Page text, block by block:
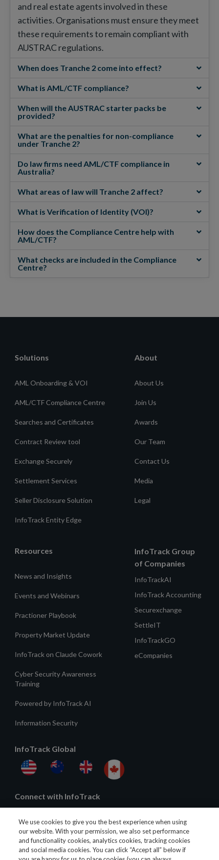
and real estate agents involved in these
activities. Organisations must ensure they meet
these requirements to remain compliant with
AUSTRAC regulations.
When does Tranche 2 come into effect?
What is AML/CTF compliance?
When will the AUSTRAC starter packs be
provided?
What are the penalties for non-compliance
under Tranche 2?
Do law firms need AML/CTF compliance in
Australia?
What areas of law will Tranche 2 affect?
What is Verification of Identity (VOI)?
How does the Compliance Centre help with
AML/CTF?
What checks are included in the Compliance
Centre?
Solutions
AML Onboarding & VOI
AML/CTF Compliance Centre
Searches and Certificates
Contract Review tool
Exchange Securely
Settlement Services
Seller Disclosure Solution
InfoTrack Entity Edge
About
About Us
Join Us
Awards
Our Team
Contact Us
Media
Legal
Resources
News and Insights
Events and Webinars
Practioner Playbook
Property Market Update
InfoTrack on Claude Cowork
Cyber Security Awareness
Training
Powered by InfoTrack AI
Information Security
InfoTrack Group
of Companies
InfoTrackAI
InfoTrack Accounting
Securexchange
SettleIT
InfoTrackGO
eCompanies
InfoTrack Global
Connect with InfoTrack
We use cookies to give you the best experience when using
our website. With your permission, we also set performance
and functionality cookies, analytics cookies, tracking cookies
and social media cookies. You can click “Accept all” below if